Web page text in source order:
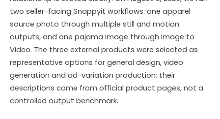
two seller-facing Snappyit workflows: one apparel
source photo through multiple still and motion
outputs, and one pajama image through Image to
Video. The three external products were selected as
representative options for general design, video
generation and ad-variation production; their
descriptions come from official product pages, not a
controlled output benchmark.